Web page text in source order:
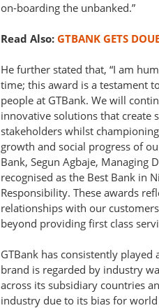
on-boarding the unbanked.”
Read Also: GTBANK GETS
He further stated that, “I am
time; this award is a testament
people at GTBank. We will
innovative solutions that create
stakeholders whilst
growth and social progress of
Bank, Segun Agbaje, Managing
recognised as the Best Bank in
Responsibility. These awards
relationships with our
beyond providing first class
GTBank has consistently played
brand is regarded by industry
across its subsidiary countries
industry due to its bias for